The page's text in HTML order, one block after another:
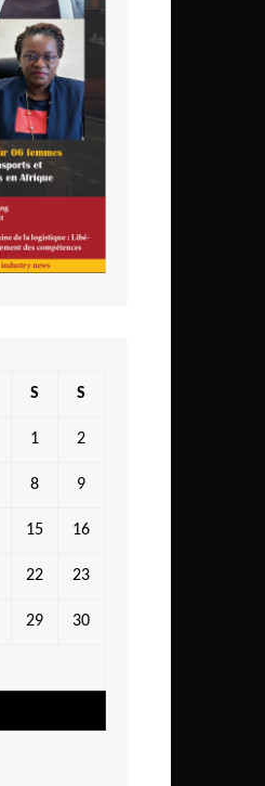
S S
1 2
8 9
15 16
22 23
29 30